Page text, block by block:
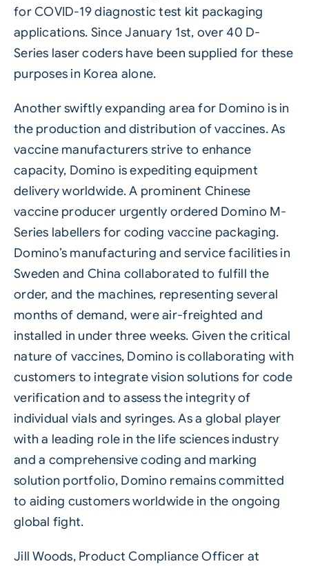
for COVID-19 diagnostic test kit packaging
applications. Since January 1st, over 40 D-
Series laser coders have been supplied for these
purposes in Korea alone.
Another swiftly expanding area for Domino is in
the production and distribution of vaccines. As
vaccine manufacturers strive to enhance
capacity, Domino is expediting equipment
delivery worldwide. A prominent Chinese
vaccine producer urgently ordered Domino M-
Series labellers for coding vaccine packaging.
Domino’s manufacturing and service facilities in
Sweden and China collaborated to fulfill the
order, and the machines, representing several
months of demand, were air-freighted and
installed in under three weeks. Given the critical
nature of vaccines, Domino is collaborating with
customers to integrate vision solutions for code
verification and to assess the integrity of
individual vials and syringes. As a global player
with a leading role in the life sciences industry
and a comprehensive coding and marking
solution portfolio, Domino remains committed
to aiding customers worldwide in the ongoing
global fight.
Jill Woods, Product Compliance Officer at